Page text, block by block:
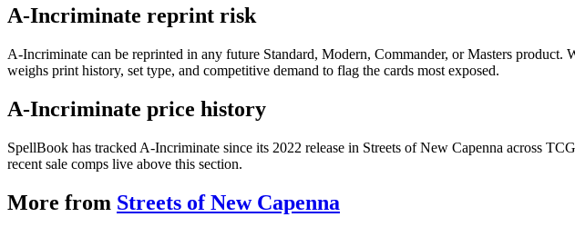
A-Incriminate reprint risk
A-Incriminate can be reprinted in any future Standard, Modern, Commander, or Masters
weighs print history, set type, and competitive demand to flag the cards most exposed.
A-Incriminate price history
SpellBook has tracked A-Incriminate since its 2022 release in Streets of New Capenna across
recent sale comps live above this section.
More from Streets of New Capenna